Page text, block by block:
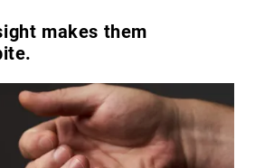
makes them